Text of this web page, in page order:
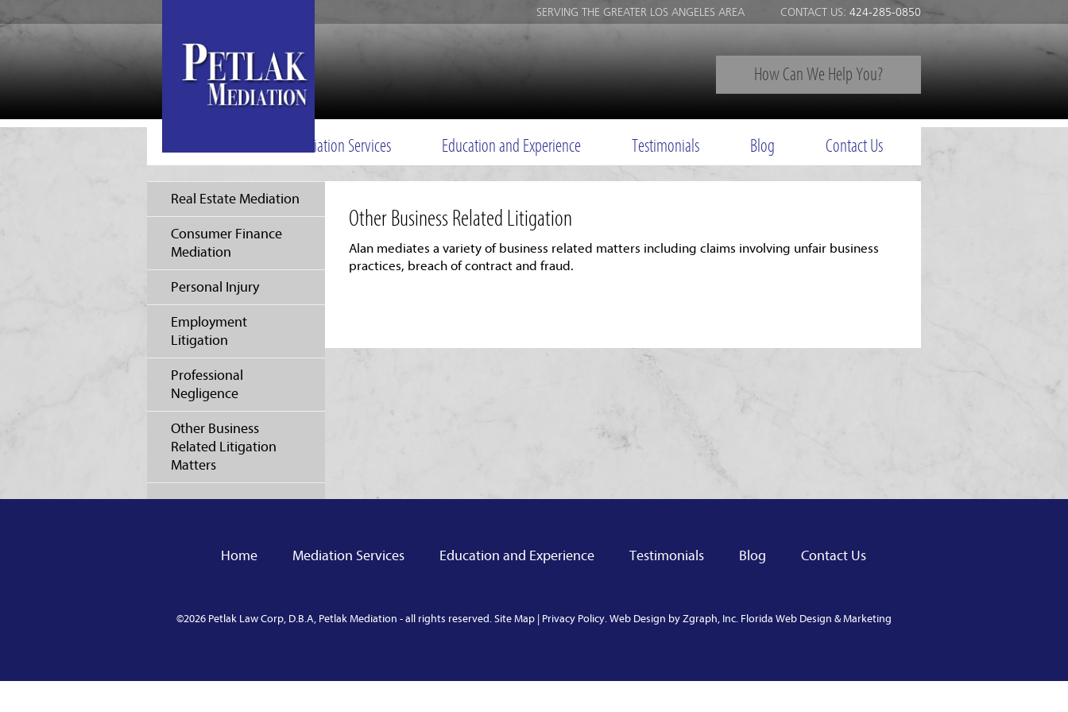
SERVING THE GREATER LOS ANGELES AREA CONTACT US: 424-285-0850
How Can We Help You?
Mediation Services Education and Experience Testimonials Blog Contact Us
Other Business Related Litigation
Alan mediates a variety of business related matters including claims involving unfair business
practices, breach of contract and fraud.
Real Estate Mediation
Consumer Finance
Mediation
Personal Injury
Employment
Litigation
Professional
Negligence
Other Business
Related Litigation
Matters
Home Mediation Services Education and Experience Testimonials Blog Contact Us
©2026 Petlak Law Corp, D.B.A, Petlak Mediation - all rights reserved.Site Map| Privacy Policy.Web Design by Zgraph, Inc. Florida Web Design & Marketing